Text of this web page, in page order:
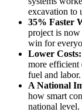
excavation to
35% Faster
project is now
win for
Lower Costs:
more efficient
fuel and labor.
A National
how smart
national